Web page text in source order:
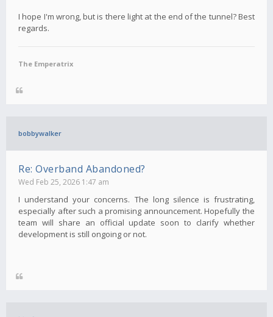
I hope I'm wrong, but is there light at the end of the tunnel? Best
regards.
The Emperatrix
bobbywalker
Re: Overband Abandoned?
Wed Feb 25, 2026 1:47 am
I understand your concerns. The long silence is frustrating,
especially after such a promising announcement. Hopefully the
team will share an official update soon to clarify whether
development is still ongoing or not.